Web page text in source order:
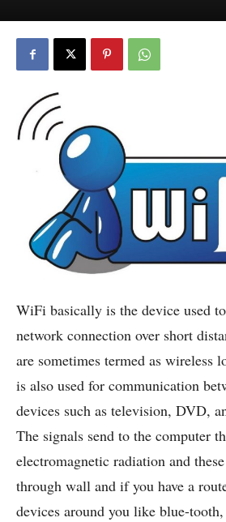
WiFi basically is the device used
network connection over short
are sometimes termed as wireless
is also used for communication
devices such as television, DVD,
The signals send to the computer
electromagnetic radiation and
through wall and if you have a
devices around you like blue-